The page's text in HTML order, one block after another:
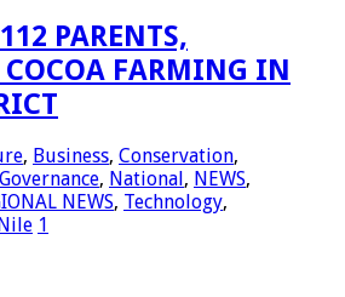
PARENTS,
FARMING IN
, Business, Conservation,
Governance, National , NEWS,
NEWS, Technology,
1